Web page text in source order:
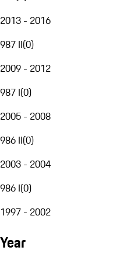
2013 - 2016
987 II(0)
2009 - 2012
987 I(0)
2005 - 2008
986 II(0)
2003 - 2004
986 I(0)
1997 - 2002
Year